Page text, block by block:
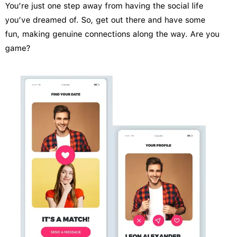
You’re just one step away from having the social life
you’ve dreamed of. So, get out there and have some
fun, making genuine connections along the way. Are you
game?